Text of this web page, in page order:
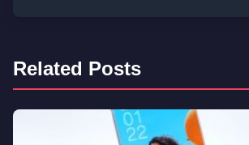
Related Posts